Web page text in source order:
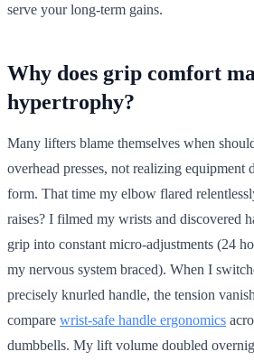
serve your long-term gains.
Why does grip comfort
hypertrophy?
Many lifters blame themselves when
overhead presses, not realizing equipment
form. That time my elbow flared
raises? I filmed my wrists and discovered
grip into constant micro-adjustments (24
my nervous system braced). When I
precisely knurled handle, the tension
compare wrist-safe handle ergonomics
dumbbells. My lift volume doubled